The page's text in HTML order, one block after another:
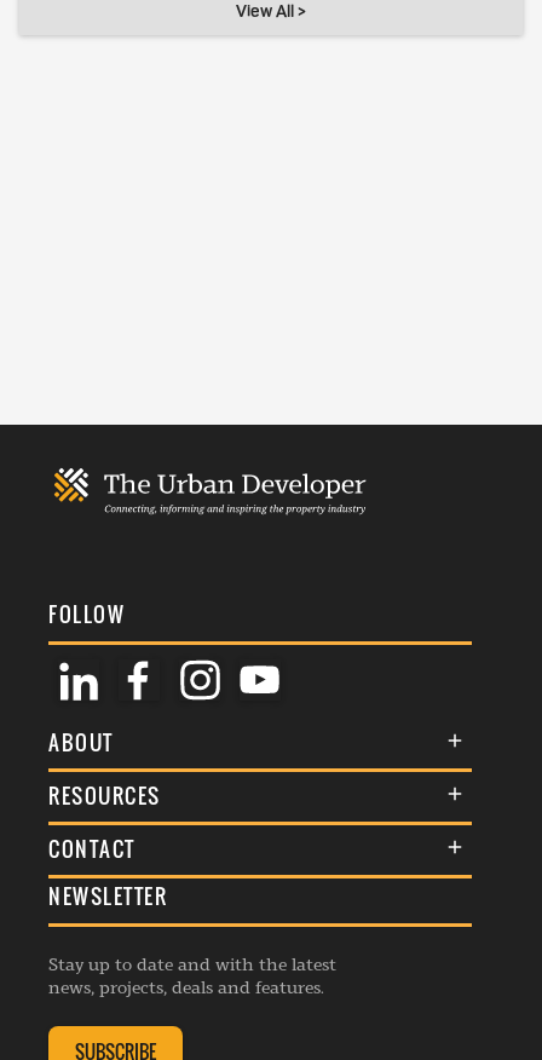
View All >
FOLLOW
ABOUT
About Us
Membership
Awards
Events
Listings
RESOURCES
Terms & Conditions
Commenting Policy
Republishing Guidelines
Editorial Charter
Complaints Handling Policy
CONTACT
General Enquiries
Advertise
Contribution Enquiry
Membership Enquiry
NEWSLETTER
Stay up to date and with the latest
news, projects, deals and features.
SUBSCRIBE